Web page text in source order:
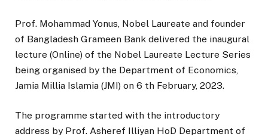
Prof. Mohammad Yonus, Nobel Laureate and founder
of Bangladesh Grameen Bank delivered the inaugural
lecture (Online) of the Nobel Laureate Lecture Series
being organised by the Department of Economics,
Jamia Millia Islamia (JMI) on 6 th February, 2023.
The programme started with the introductory
address by Prof. Asheref Illiyan HoD Department of